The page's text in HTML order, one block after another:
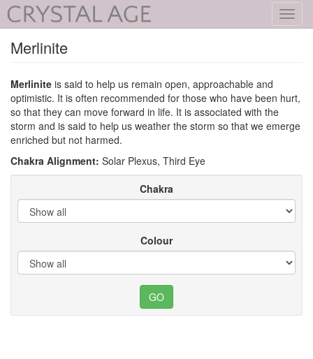
Merlinite
Merlinite is said to help us remain open, approachable and
optimistic. It is often recommended for those who have been hurt,
so that they can move forward in life. It is associated with the
storm and is said to help us weather the storm so that we emerge
enriched but not harmed.
Chakra Alignment: Solar Plexus, Third Eye
Chakra
Colour